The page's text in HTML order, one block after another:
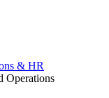
& HR
Operations